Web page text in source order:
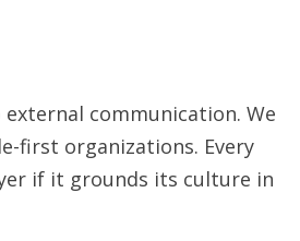
communication. We
first organizations. Every
if it grounds its culture in